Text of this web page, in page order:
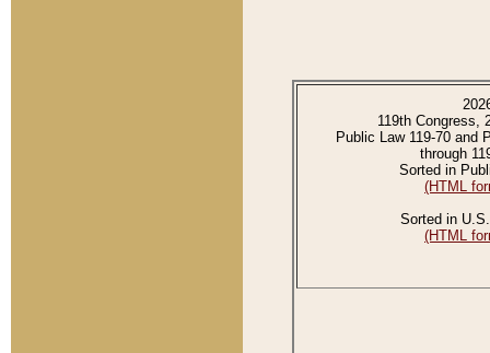
119th Congress,
Public Law 119-70 and
through
Sorted in
(HTML
Sorted in
(HTML